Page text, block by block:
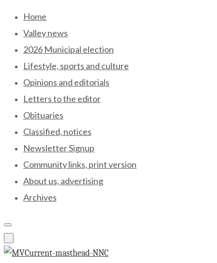
Skip
content
Home
Valley news
2026 Municipal election
Lifestyle, sports and culture
Opinions and editorials
Letters to the editor
Obituaries
Classified, notices
Newsletter Signup
Community links, print version
About us, advertising
Archives